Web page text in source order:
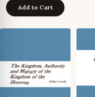
Add to Cart